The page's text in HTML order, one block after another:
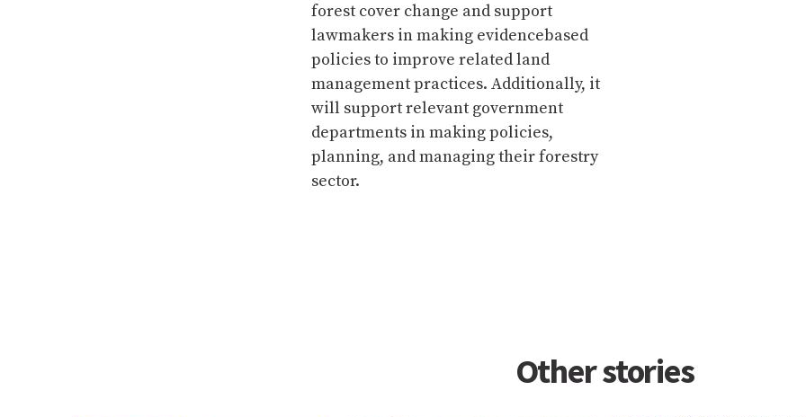
forest cover change and support
lawmakers in making evidencebased
policies to improve related land
management practices. Additionally, it
will support relevant government
departments in making policies,
planning, and managing their forestry
sector.
Other stories